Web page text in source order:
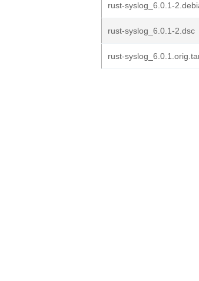
rust-syslog_6.0.1-
rust-syslog_6.0.1-2.dsc
rust-